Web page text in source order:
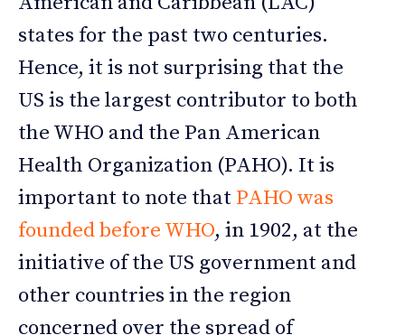
states for the past two centuries.
Hence, it is not surprising that the
US is the largest contributor to both
the WHO and the Pan American
Health Organization (PAHO). It is
important to note that PAHO was
founded before WHO, in 1902, at the
initiative of the US government and
other countries in the region
concerned over the spread of